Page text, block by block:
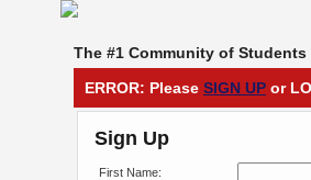
The #1 Community of
ERROR: Please SIGN UP or
Sign Up
First Name: